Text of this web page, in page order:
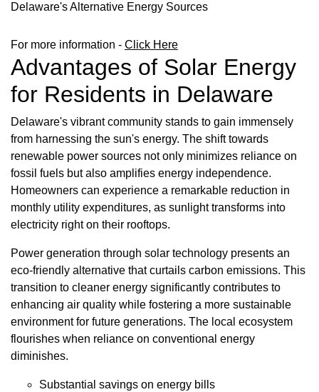
Delaware's Alternative Energy Sources
For more information - Click Here
Advantages of Solar Energy
for Residents in Delaware
Delaware's vibrant community stands to gain immensely
from harnessing the sun's energy. The shift towards
renewable power sources not only minimizes reliance on
fossil fuels but also amplifies energy independence.
Homeowners can experience a remarkable reduction in
monthly utility expenditures, as sunlight transforms into
electricity right on their rooftops.
Power generation through solar technology presents an
eco-friendly alternative that curtails carbon emissions. This
transition to cleaner energy significantly contributes to
enhancing air quality while fostering a more sustainable
environment for future generations. The local ecosystem
flourishes when reliance on conventional energy
diminishes.
Substantial savings on energy bills